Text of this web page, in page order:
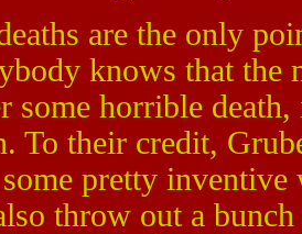
are the only
knows that the
some horrible
To their credit,
pretty inventive
throw out a